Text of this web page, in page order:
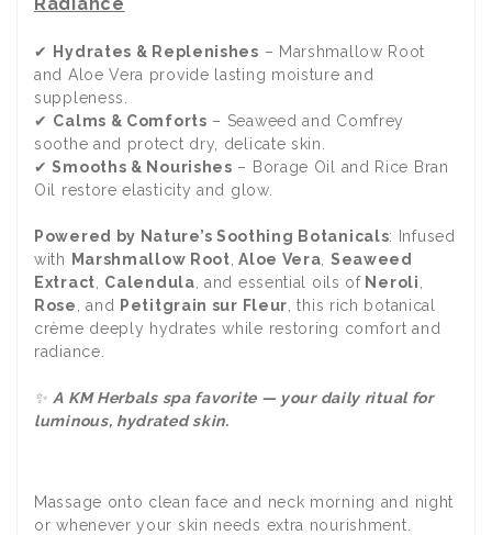
✔ Hydrates & Replenishes – Marshmallow Root
and Aloe Vera provide lasting moisture and
suppleness.
✔ Calms & Comforts – Seaweed and Comfrey
soothe and protect dry, delicate skin.
✔ Smooths & Nourishes – Borage Oil and Rice Bran
Oil restore elasticity and glow.
Powered by Nature’s Soothing Botanicals: Infused
with
Marshmallow Root Aloe Vera Seaweed
Extract
Calendula , and essential oils ofNeroli
Rose
, and Petitgrain sur Fleur , this rich botanical
crème deeply hydrates while restoring comfort and
radiance.
✨ A KM Herbals spa favorite — your daily ritual for
luminous, hydrated skin.
Massage onto clean face and neck morning and night
or whenever your skin needs extra nourishment.